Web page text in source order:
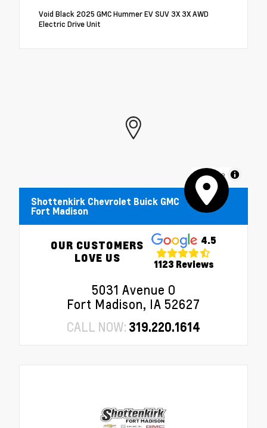
Void Black 2025 GMC Hummer EV SUV 3X 3X AWD
Electric Drive Unit
MapLibre
Shottenkirk Chevrolet Buick GMC
Fort Madison
OUR CUSTOMERS
LOVE US
4.5
1123 Reviews
5031 Avenue O
Fort Madison, IA 52627
CALL NOW: 319.220.1614